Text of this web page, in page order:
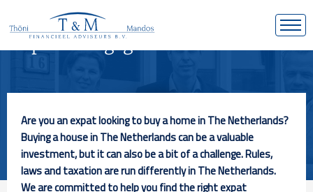
Expat mortgage in
Are you an expat looking to buy a home in The Netherlands?
Buying a house in The Netherlands can be a valuable
investment, but it can also be a bit of a challenge. Rules,
laws and taxation are run differently in The Netherlands.
We are committed to help you find the right expat